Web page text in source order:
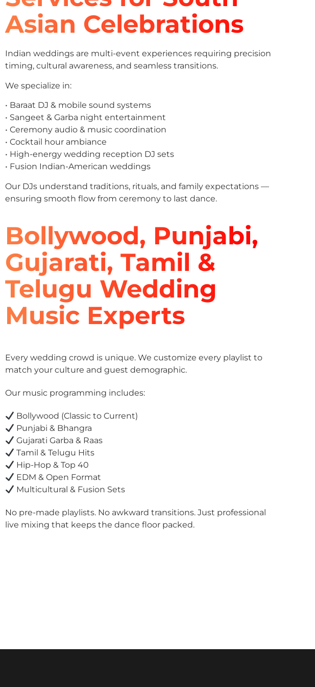
Asian Celebrations
Indian weddings are multi-event experiences requiring precision
timing, cultural awareness, and seamless transitions.
We specialize in:
• Baraat DJ & mobile sound systems
• Sangeet & Garba night entertainment
• Ceremony audio & music coordination
• Cocktail hour ambiance
• High-energy wedding reception DJ sets
• Fusion Indian-American weddings
Our DJs understand traditions, rituals, and family expectations —
ensuring smooth flow from ceremony to last dance.
Bollywood, Punjabi,
Gujarati, Tamil &
Telugu Wedding
Music Experts
Every wedding crowd is unique. We customize every playlist to
match your culture and guest demographic.
Our music programming includes:
Bollywood (Classic to Current)
Punjabi & Bhangra
Gujarati Garba & Raas
Tamil & Telugu Hits
Hip-Hop & Top 40
EDM & Open Format
Multicultural & Fusion Sets
No pre-made playlists. No awkward transitions. Just professional
live mixing that keeps the dance floor packed.